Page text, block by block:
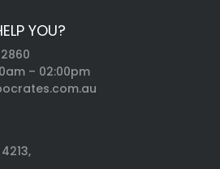
YOU?
– 02:00pm